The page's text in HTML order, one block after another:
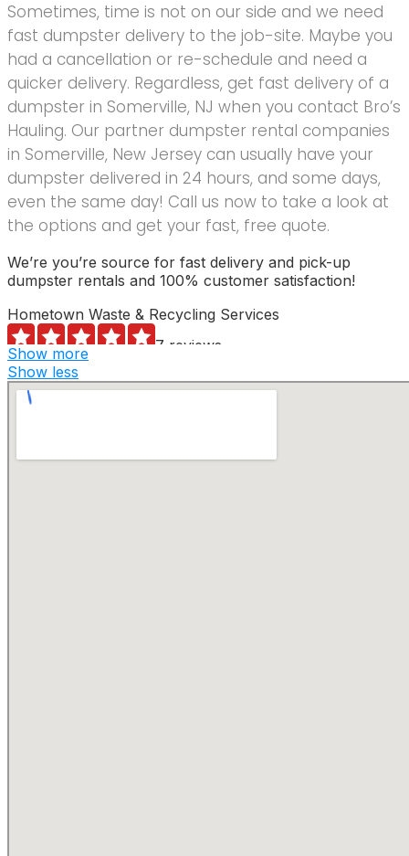
Sometimes, time is not on our side and we need
fast dumpster delivery to the job-site. Maybe you
had a cancellation or re-schedule and need a
quicker delivery. Regardless, get fast delivery of a
dumpster in Somerville, NJ when you contact Bro’s
Hauling. Our partner dumpster rental companies
in Somerville, New Jersey can usually have your
dumpster delivered in 24 hours, and some days,
even the same day! Call us now to take a look at
the options and get your fast, free quote.
We’re you’re source for fast delivery and pick-up
dumpster rentals and 100% customer satisfaction!
Hometown Waste & Recycling Services
7 reviews
Dumpster Rental
+17325252555
425 Old Water Works Rd, Ste 1, Old Bridge, NJ 08857
Show more
Show less